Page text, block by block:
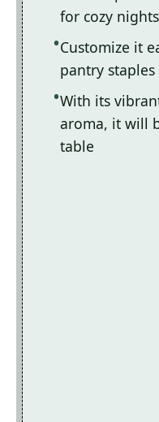
for cozy
Customize it
pantry staples
With its
aroma, it will
table